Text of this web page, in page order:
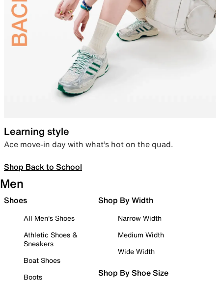
Learning style
Ace move-in day with what’s hot on the quad.
Shop Back to School
Men
Shoes
All Men's Shoes
Athletic Shoes &
Sneakers
Boat Shoes
Boots
Shop By Width
Narrow Width
Medium Width
Wide Width
Shop By Shoe Size